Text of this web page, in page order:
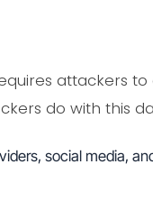
attackers to
do with this
social media,